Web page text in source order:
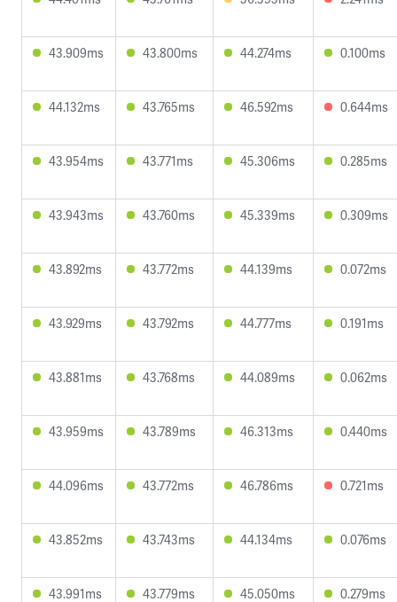
43.909ms 43.800ms 44.274ms 0.100ms
44.132ms 43.765ms 46.592ms 0.644ms
43.954ms 43.771ms 45.306ms 0.285ms
43.943ms 43.760ms 45.339ms 0.309ms
43.892ms 43.772ms 44.139ms 0.072ms
43.929ms 43.792ms 44.777ms 0.191ms
43.881ms 43.768ms 44.089ms 0.062ms
43.959ms 43.789ms 46.313ms 0.440ms
44.096ms 43.772ms 46.786ms 0.721ms
43.852ms 43.743ms 44.134ms 0.076ms
43.991ms 43.779ms 45.050ms 0.279ms